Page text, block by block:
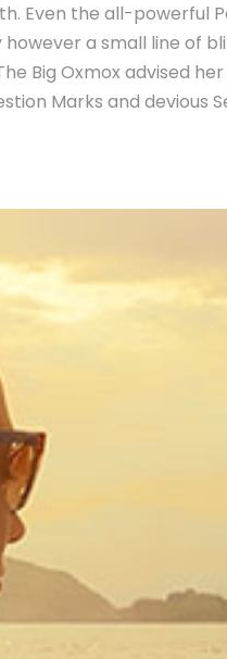
Even the all-powerful
a small line of
Big Oxmox advised
Marks and devious